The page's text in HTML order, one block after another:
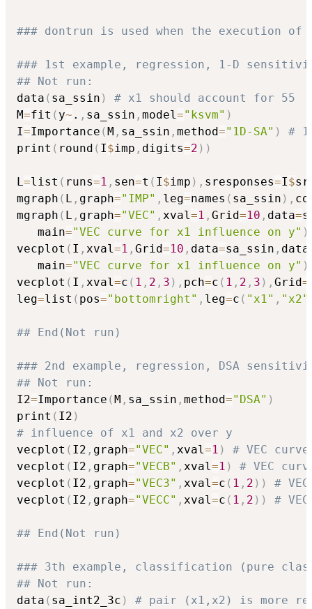
### dontrun is used when the execution
### 1st example, regression, 1-D
## Not run:
data ( sa_ssin )
# x1 should account for 55
M=fit ( y~ . , sa_ssin , model ="ksvm" )
I=Importance (M , sa_ssin , method="1D-SA" )
#
print ( round ( I$imp , digits=2 ) )
L =list ( runs=1 , sen=t ( I$imp ) , sresponses=I$
mgraph ( L , graph="IMP" , leg=names ( sa_ssin ) ,
mgraph ( L , graph="VEC" , xval =1 , Grid=10 , data=
   main
="VEC curve for x1 influence on y" )
vecplot ( I , xval =1 , Grid=10 , data=sa_ssin ,
   main
="VEC curve for x1 influence on y" )
vecplot ( I , xval =c ( 1 , 2 , 3 ) , pch=c ( 1 , 2 , 3 ) , Grid=
leg=list ( pos="bottomright" , leg=c ( "x1" , "x2"
## End(Not run)
### 2nd example, regression, DSA
## Not run:
I2=Importance (M , sa_ssin , method="DSA" )
print ( I2 )
# influence of x1 and x2 over y
vecplot ( I2 , graph="VEC" , xval =1 )
# VEC curve
vecplot ( I2 , graph="VECB" , xval =1 )
# VEC
vecplot ( I2 , graph="VEC3" , xval =c ( 1 , 2 ) )
#
vecplot ( I2 , graph="VECC" , xval =c ( 1 , 2 ) ) #
## End(Not run)
### 3th example, classification (pure
## Not run:
data ( sa_int2_3c )
# pair (x1,x2) is more